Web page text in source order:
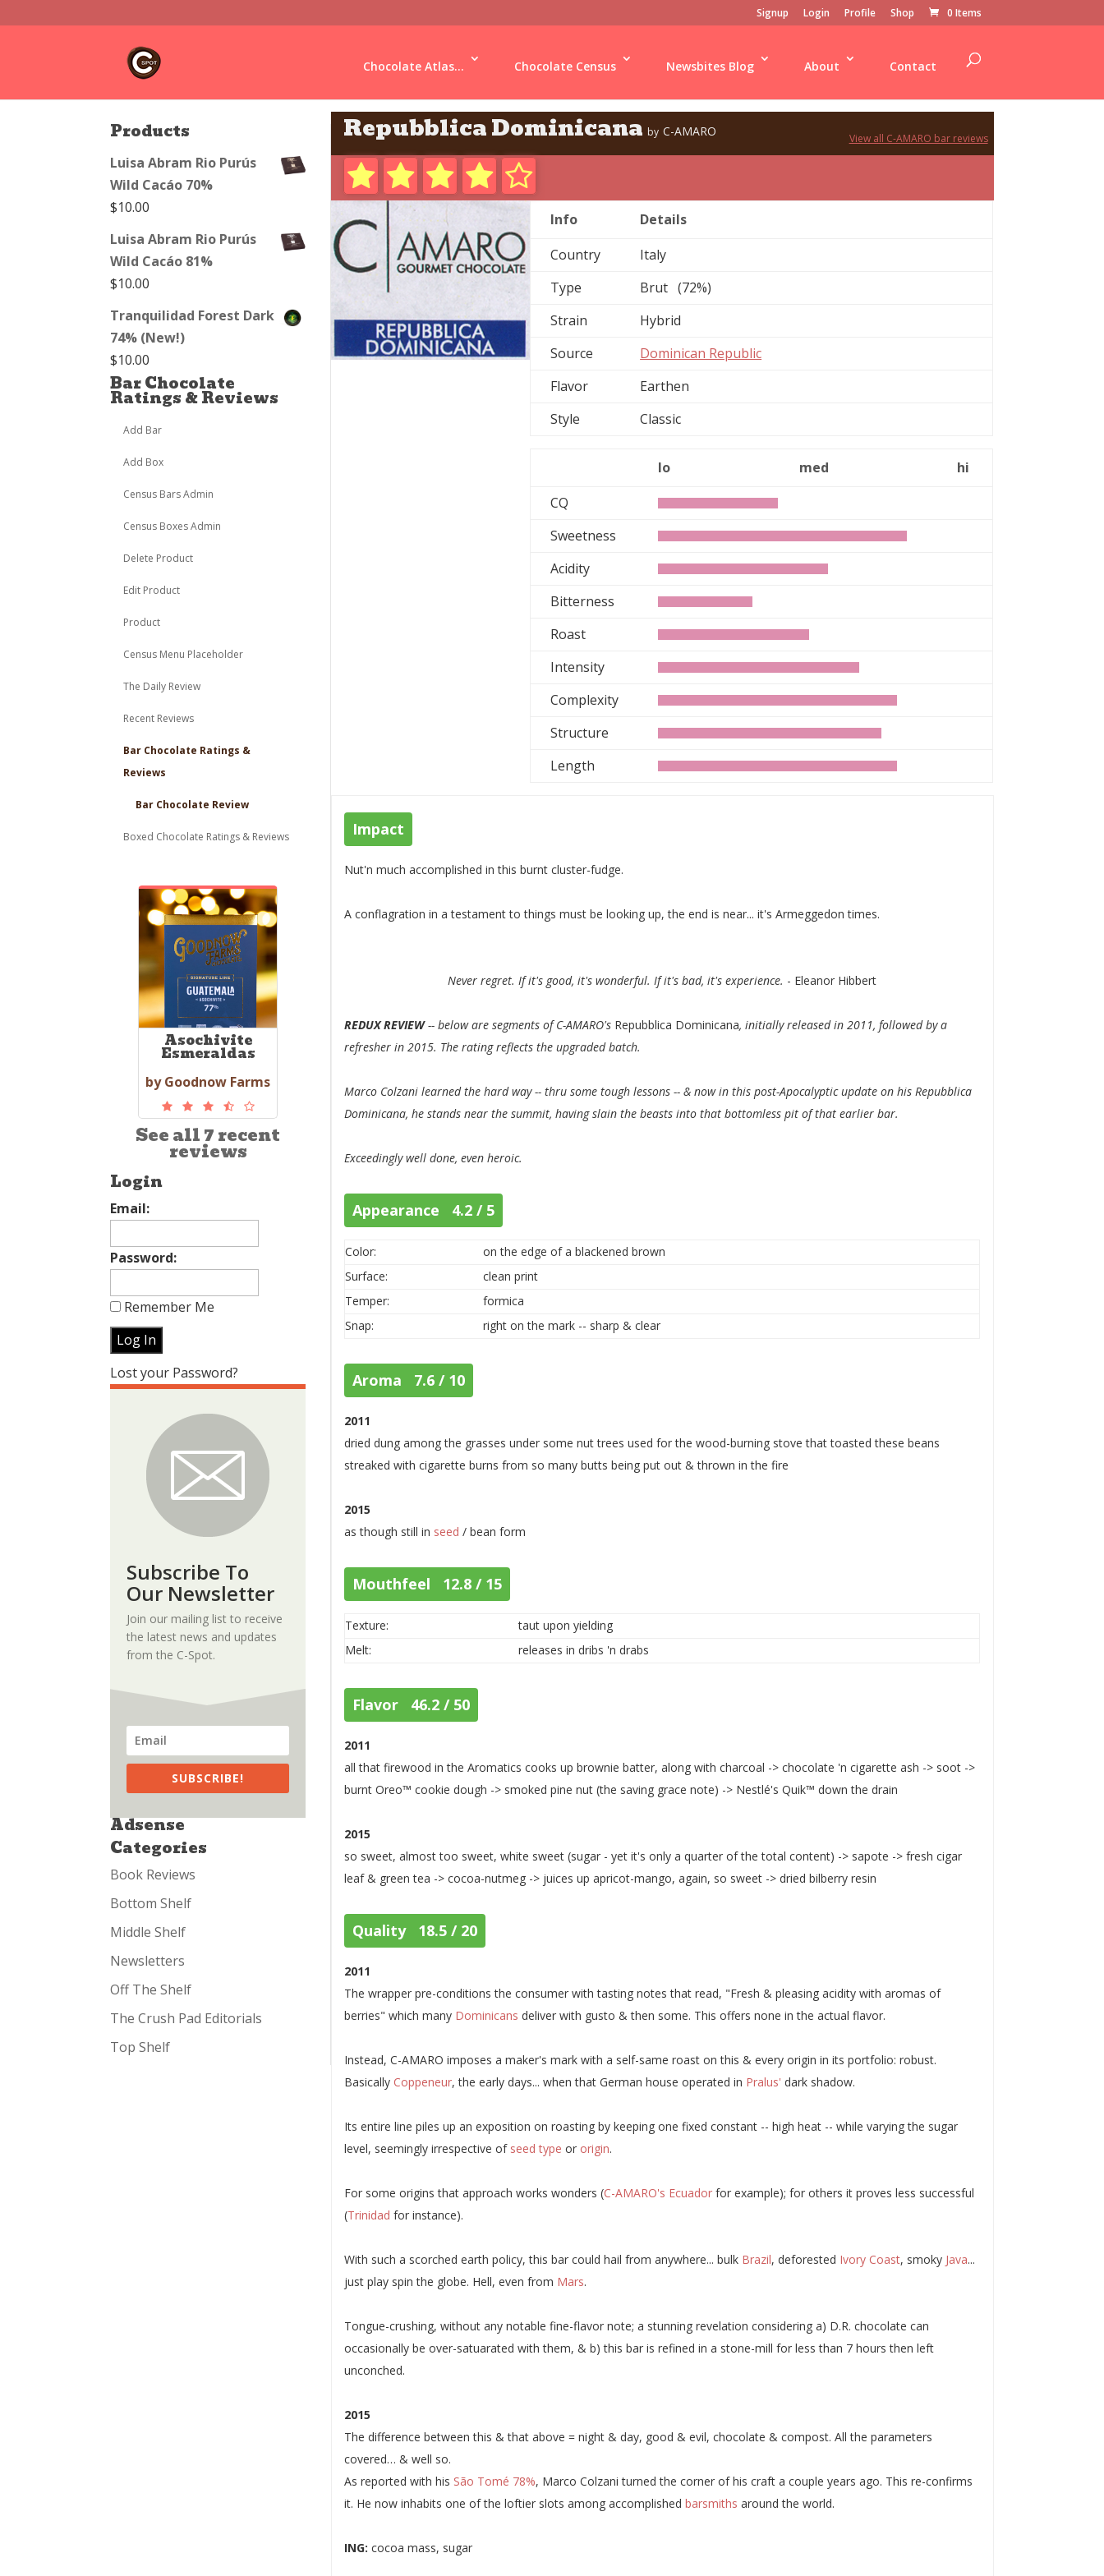
Signup Login Profile Shop 0 Items
Chocolate Atlas... Chocolate Census Newsbites Blog About Contact
Products
Luisa Abram Rio Purús
Wild Cacáo 70%
$10.00
Luisa Abram Rio Purús
Wild Cacáo 81%
$10.00
Tranquilidad Forest Dark
74% (New!)
$10.00
Bar Chocolate
Ratings & Reviews
Add Bar
Add Box
Census Bars Admin
Census Boxes Admin
Delete Product
Edit Product
Product
Census Menu Placeholder
The Daily Review
Recent Reviews
Bar Chocolate Ratings &
Reviews
Bar Chocolate Review
Boxed Chocolate Ratings & Reviews
Asochivite
Esmeraldas
by Goodnow Farms
See all 7 recent
reviews
Login
Email:
Password:
Remember Me
Lost your Password?
Subscribe To
Our Newsletter
Join our mailing list to receive
the latest news and updates
from the C-Spot.
SUBSCRIBE!
Adsense
Categories
Book Reviews
Bottom Shelf
Middle Shelf
Newsletters
Off The Shelf
The Crush Pad Editorials
Top Shelf
Repubblica Dominicana by C-AMARO View all C-AMARO bar reviews
Info
Details
Country
Italy
Type
Brut (72%)
Strain
Hybrid
Source
Dominican Republic
Flavor
Earthen
Style
Classic
lo med
hi
CQ
Sweetness
Acidity
Bitterness
Roast
Intensity
Complexity
Structure
Length
Impact
Nut'n much accomplished in this burnt cluster-fudge.
A conflagration in a testament to things must be looking up, the end is near... it's Armeggedon times.
Never regret. If it's good, it's wonderful. If it's bad, it's experience. - Eleanor Hibbert
REDUX REVIEW-- below are segments of C-AMARO's Repubblica Dominicana, initially released in 2011, followed by a
refresher in 2015. The rating reflects the upgraded batch.
Marco Colzani learned the hard way -- thru some tough lessons -- & now in this post-Apocalyptic update on his Repubblica
Dominicana, he stands near the summit, having slain the beasts into that bottomless pit of that earlier bar.
Exceedingly well done, even heroic.
Appearance 4.2 / 5
Color:
on the edge of a blackened brown
Surface:
clean print
Temper:
formica
Snap:
right on the mark -- sharp & clear
Aroma 7.6 / 10
2011
dried dung among the grasses under some nut trees used for the wood-burning stove that toasted these beans
streaked with cigarette burns from so many butts being put out & thrown in the fire
2015
as though still in seed / bean form
Mouthfeel 12.8 / 15
Texture:
taut upon yielding
Melt:
releases in dribs 'n drabs
Flavor 46.2 / 50
2011
all that firewood in the Aromatics cooks up brownie batter, along with charcoal -> chocolate 'n cigarette ash -> soot ->
burnt Oreo™ cookie dough -> smoked pine nut (the saving grace note) -> Nestlé's Quik™ down the drain
2015
so sweet, almost too sweet, white sweet (sugar - yet it's only a quarter of the total content) -> sapote -> fresh cigar
leaf & green tea -> cocoa-nutmeg -> juices up apricot-mango, again, so sweet -> dried bilberry resin
Quality 18.5 / 20
2011
The wrapper pre-conditions the consumer with tasting notes that read, "Fresh & pleasing acidity with aromas of
berries" which many Dominicans deliver with gusto & then some. This offers none in the actual flavor.
Instead, C-AMARO imposes a maker's mark with a self-same roast on this & every origin in its portfolio: robust.
Basically Coppeneur, the early days... when that German house operated in Pralus' dark shadow.
Its entire line piles up an exposition on roasting by keeping one fixed constant -- high heat -- while varying the sugar
level, seemingly irrespective of seed type or origin.
For some origins that approach works wonders (C-AMARO's Ecuador for example); for others it proves less successful
(Trinidad for instance).
With such a scorched earth policy, this bar could hail from anywhere... bulk Brazil, deforested Ivory Coast, smoky Java...
just play spin the globe. Hell, even from Mars.
Tongue-crushing, without any notable fine-flavor note; a stunning revelation considering a) D.R. chocolate can
occasionally be over-satuarated with them, & b) this bar is refined in a stone-mill for less than 7 hours then left
unconched.
2015
The difference between this & that above = night & day, good & evil, chocolate & compost. All the parameters
covered… & well so.
As reported with his São Tomé 78%, Marco Colzani turned the corner of his craft a couple years ago. This re-confirms
it. He now inhabits one of the loftier slots among accomplishedbarsmiths around the world.
ING: cocoa mass, sugar